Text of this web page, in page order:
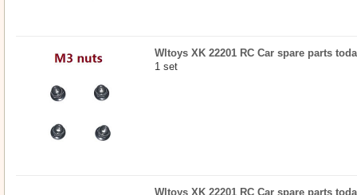
Wltoys XK 22201 RC Car spare parts
1 set
Wltoys XK 22201 RC Car spare parts